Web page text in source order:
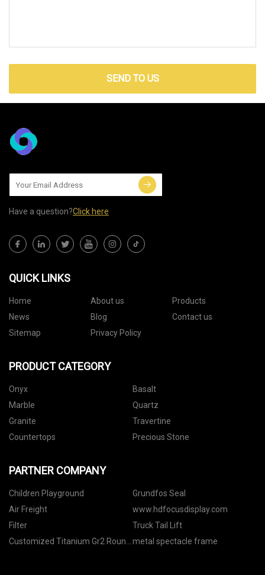
SEND TO US
Have a question?Click here
QUICK LINKS
Home About us
Products
News
Blog
Contact us
Sitemap
Privacy Policy
PRODUCT CATEGORY
Onyx
Basalt
Marble
Quartz
Granite
Travertine
Countertops
Precious Stone
PARTNER COMPANY
Children Playground
Grundfos Seal
Air Freight
www.hdfocusdisplay.com
Filter
Truck Tail Lift
Customized Titanium Gr2 Roundmetal spectacle frame